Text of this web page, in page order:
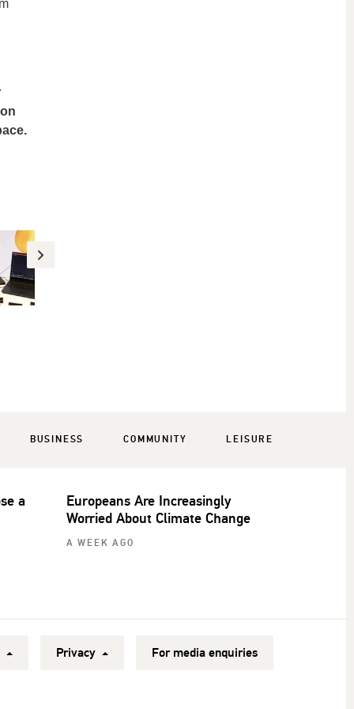
BUSINESS COMMUNITY LEISURE
a
Europeans Are Increasingly
Worried About Climate Change
A WEEK AGO
Privacy For media enquiries